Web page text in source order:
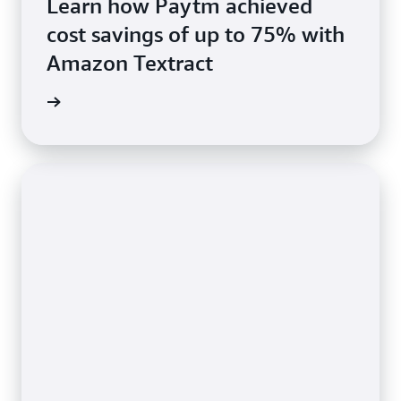
Learn how Paytm achieved
cost savings of up to 75% with
Amazon Textract